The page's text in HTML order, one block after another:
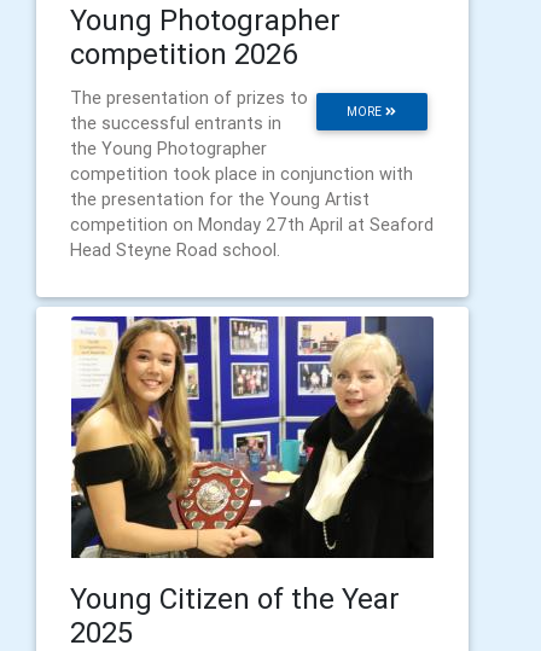
Young Photographer
competition 2026
MORE
The presentation of prizes to
the successful entrants in
the Young Photographer
competition took place in conjunction with
the presentation for the Young Artist
competition on Monday 27th April at Seaford
Head Steyne Road school.
Young Citizen of the Year
2025